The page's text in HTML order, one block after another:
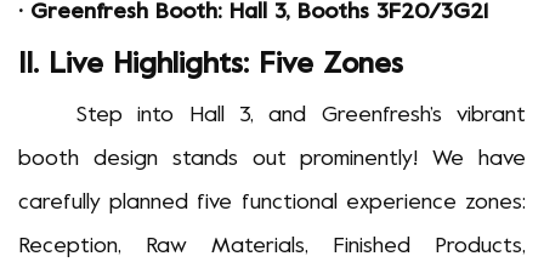
· Greenfresh Booth: Hall 3, Booths 3F20/3G21
II. Live Highlights: Five Zones
Step into Hall 3, and Greenfresh’s vibrant
booth design stands out prominently! We have
carefully planned five functional experience zones:
Reception, Raw Materials, Finished Products,